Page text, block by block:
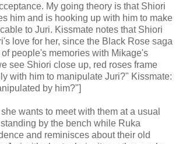
My going theory is that Shiori
him and is hooking up with him to make
to Juri. Kissmate notes that Shiori
love for her, since the Black Rose saga
people's memories with Mikage's
see Shiori close up, red roses frame
with him to manipulate Juri?" Kissmate:
by him?"]
wants to meet with them at a usual
by the bench while Ruka
and reminisces about their old